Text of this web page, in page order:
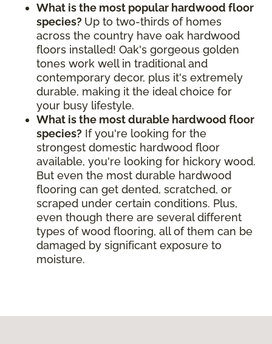
What is the most popular hardwood floor
species? Up to two-thirds of homes
across the country have oak hardwood
floors installed! Oak's gorgeous golden
tones work well in traditional and
contemporary decor, plus it's extremely
durable, making it the ideal choice for
your busy lifestyle.
What is the most durable hardwood floor
species? If you're looking for the
strongest domestic hardwood floor
available, you're looking for hickory wood.
But even the most durable hardwood
flooring can get dented, scratched, or
scraped under certain conditions. Plus,
even though there are several different
types of wood flooring, all of them can be
damaged by significant exposure to
moisture.